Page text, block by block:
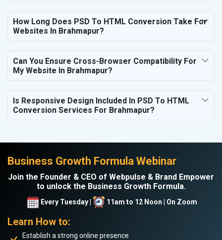
How Long Does PSD To HTML Conversion Take For
Websites In Brahmapur?
Can You Ensure Cross-Browser Compatibility For
My Website In Brahmapur?
Is Responsive Design Included In PSD To HTML
Conversion Services For Brahmapur?
Business Growth Formula Webinar
Join the Founder & CEO of Webpulse & Brand Empower
to unlock the Business Growth Formula.
Every Tuesday | 11am to 12 Noon | On Zoom
Learn How to:
Establish a strong online presence